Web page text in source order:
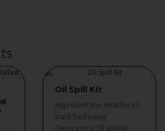
Oil Spill Kit
Represent this weathered
track bed using
Geoscenics Oil Spill kit -